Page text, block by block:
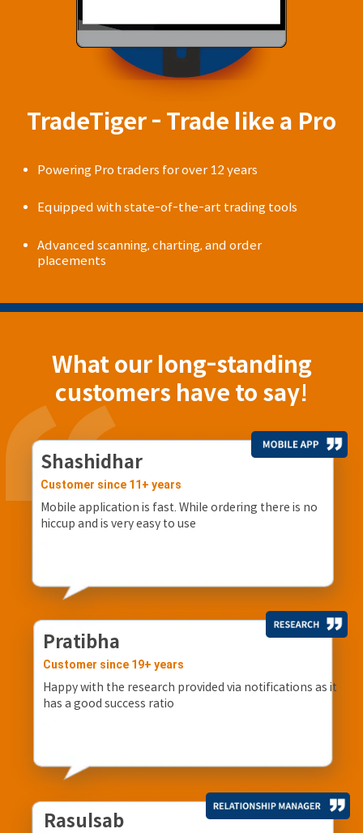
TradeTiger - Trade like a Pro
Powering Pro traders for over 12 years
Equipped with state-of-the-art trading tools
Advanced scanning, charting, and order
placements
What our long-standing
customers have to say!
Shashidhar
Customer since 11+ years
Mobile application is fast. While ordering there is no
hiccup and is very easy to use
Pratibha
Customer since 19+ years
Happy with the research provided via notifications as it
has a good success ratio
Rasulsab